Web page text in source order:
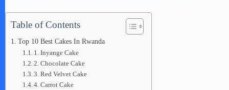
Table of Contents
Top 10 Best Cakes In Rwanda
1. Inyange Cake
2. Chocolate Cake
3. Red Velvet Cake
4. Carrot Cake